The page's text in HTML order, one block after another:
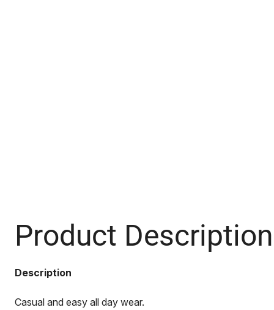
Product Description
Description
Casual and easy all day wear.